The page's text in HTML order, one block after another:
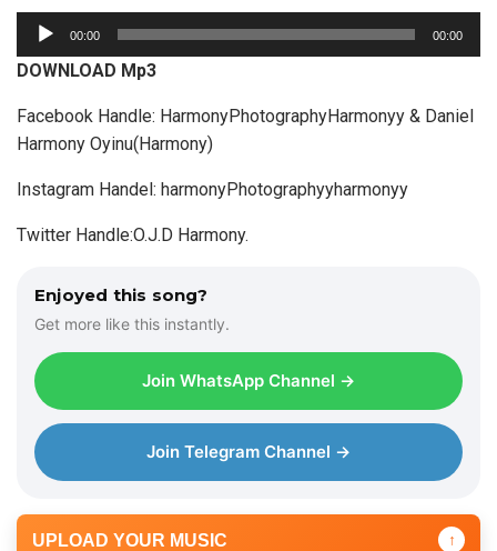
u
d
i
o
l
y
00:00 00:00
DOWNLOAD Mp3
Facebook Handle: HarmonyPhotographyHarmonyy & Daniel
Harmony Oyinu(Harmony)
Instagram Handel: harmonyPhotographyyharmonyy
Twitter Handle:O.J.D Harmony.
Enjoyed this song?
Get more like this instantly.
Join WhatsApp Channel →
Join Telegram Channel →
UPLOAD YOUR MUSIC ↑